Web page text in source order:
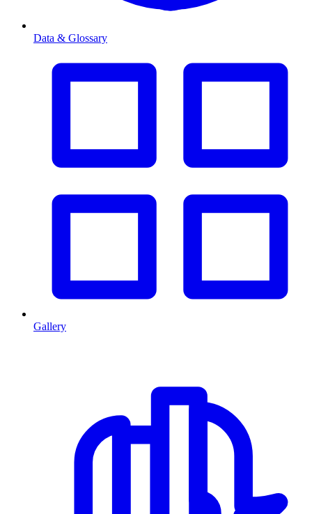
Data & Glossary
Gallery